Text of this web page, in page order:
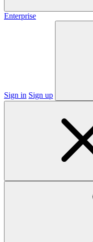
Enterprise
Sign in Sign up